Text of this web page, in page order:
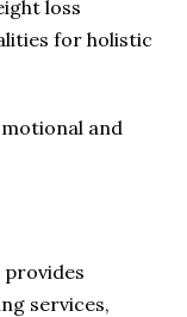
loss
for holistic
and
provides
services,